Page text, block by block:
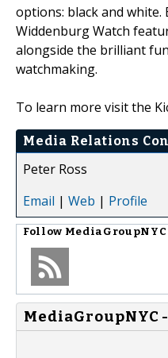
options: black and
Widdenburg Watch
alongside the brilliant
watchmaking.
To learn more visit the
Media Relations
Peter Ross
Email | Web | Profile
Follow MediaGroupNYC
MediaGroupNYC